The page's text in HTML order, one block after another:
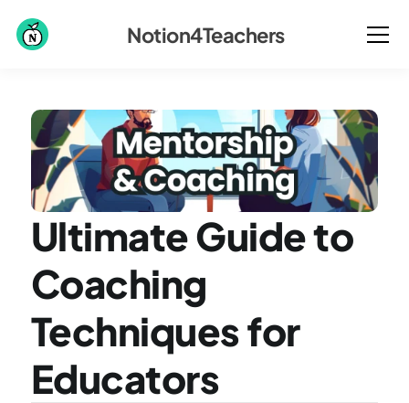
Ultimate Guide to
Coaching
Techniques for
Educators
Notion4Teachers